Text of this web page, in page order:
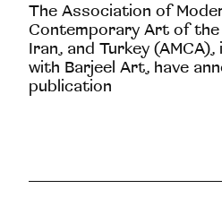
The Association of
Contemporary Art of
Iran, and Turkey
with Barjeel Art, have
publication